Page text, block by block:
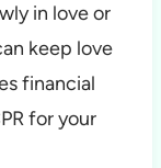
in love or
keep love
financial
for your